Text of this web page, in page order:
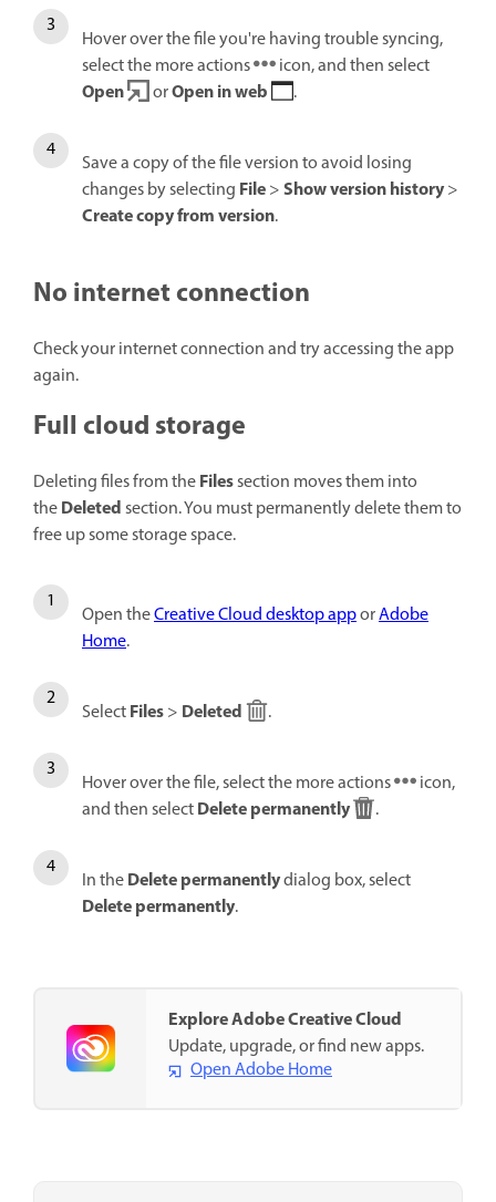
Hover over the file you're having trouble syncing,
select the more actions
icon, and then select
Open orOpen in web .
Save a copy of the file version to avoid losing
changes by selecting File>Show version history>
Create copy from version.
No internet connection
Check your internet connection and try accessing the app
again.
Full cloud storage
Deleting files from theFilessection moves them into
theDeletedsection. You must permanently delete them to
free up some storage space.
Open theCreative Cloud desktop apporAdobe
Home.
SelectFiles> Deleted .
Hover over the file, select the more actions
icon,
and then selectDelete permanently .
In theDelete permanentlydialog box, select
Delete permanently.
Explore Adobe Creative Cloud
Update, upgrade, or find new apps.
Open Adobe Home